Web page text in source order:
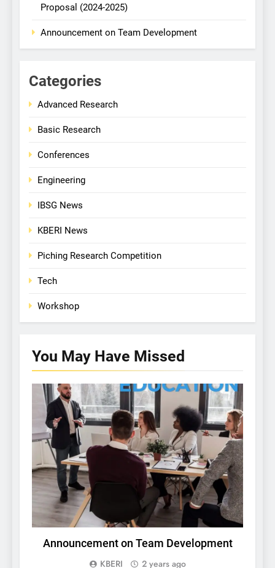
Proposal (2024-2025)
Announcement on Team Development
Categories
Advanced Research
Basic Research
Conferences
Engineering
IBSG News
KBERI News
Piching Research Competition
Tech
Workshop
You May Have Missed
PICHING RESEARCH COMPETITION
Announcement on Team Development
KBERI 2 years ago